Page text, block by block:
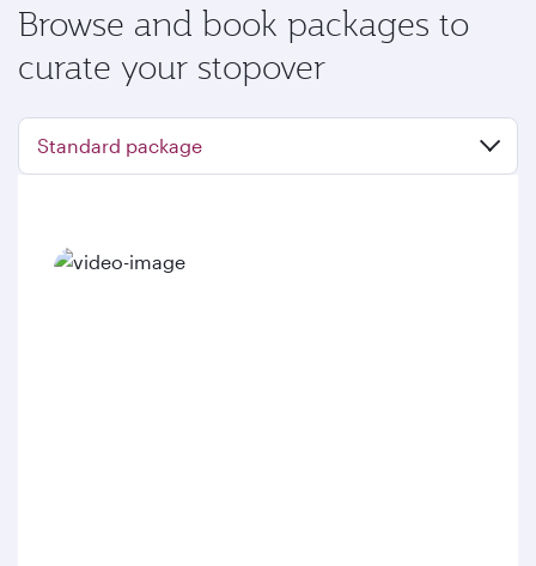
Browse and book packages to
curate your stopover
Standard package